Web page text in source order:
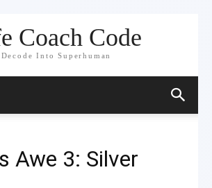
Coach Code
Decode Into Superhuman
Awe 3: Silver